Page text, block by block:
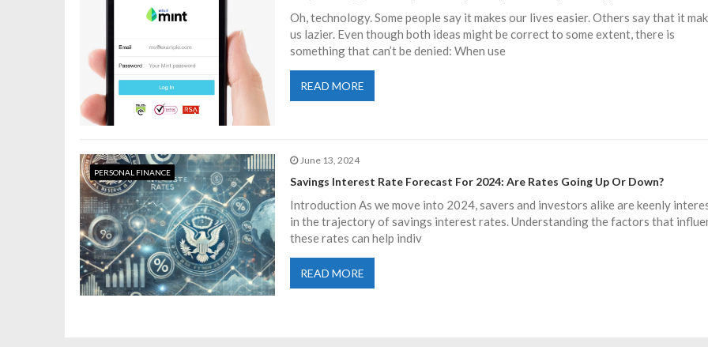
v
i
g
a
t
i
Oh, technology. Some people say it makes our lives easier. Others say that it
us lazier. Even though both ideas might be correct to some extent, there is
something that can’t be denied: When use
READ MORE
PERSONAL FINANCE
June 13, 2024
Savings Interest Rate Forecast For 2024: Are Rates Going Up Or Down?
Introduction As we move into 2024, savers and investors alike are keenly
in the trajectory of savings interest rates. Understanding the factors that
these rates can help indiv
READ MORE